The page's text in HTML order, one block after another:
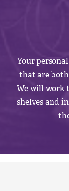
Your
that are both
We will work
shelves and